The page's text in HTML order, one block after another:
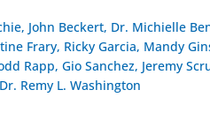
John Beckert, Dr. Michielle
Frary, Ricky Garcia, Mandy
Rapp, Gio Sanchez, Jeremy
Dr. Remy L. Washington